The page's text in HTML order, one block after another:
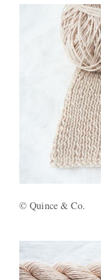
© Quince & Co.